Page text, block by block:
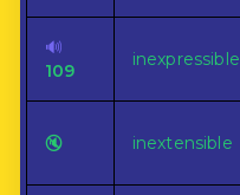
🔊
109
inexpressible
🔇 inextensible